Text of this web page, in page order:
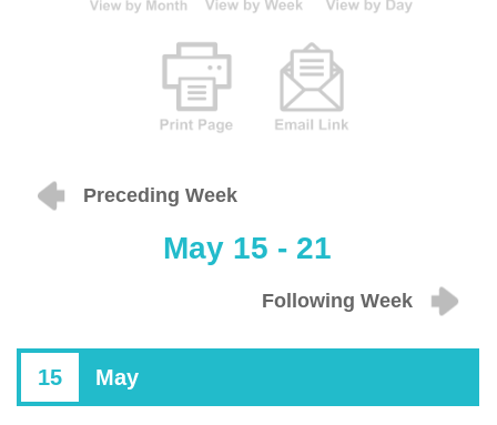
Preceding Week
May 15 - 21
Following Week
15 May